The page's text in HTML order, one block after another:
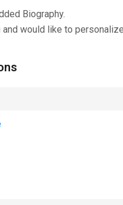
Biography.
and would like to